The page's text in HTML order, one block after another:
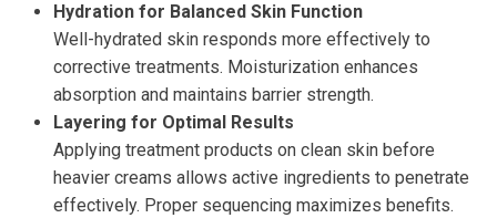
Hydration for Balanced Skin Function
Well-hydrated skin responds more effectively to
corrective treatments. Moisturization enhances
absorption and maintains barrier strength.
Layering for Optimal Results
Applying treatment products on clean skin before
heavier creams allows active ingredients to penetrate
effectively. Proper sequencing maximizes benefits.